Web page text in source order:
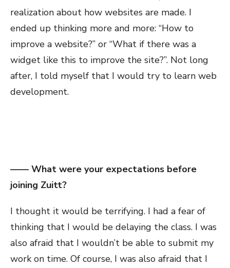
realization about how websites are made. I
ended up thinking more and more: “How to
improve a website?” or “What if there was a
widget like this to improve the site?”. Not long
after, I told myself that I would try to learn web
development.
—— What were your expectations before
joining Zuitt?
I thought it would be terrifying. I had a fear of
thinking that I would be delaying the class. I was
also afraid that I wouldn’t be able to submit my
work on time. Of course, I was also afraid that I